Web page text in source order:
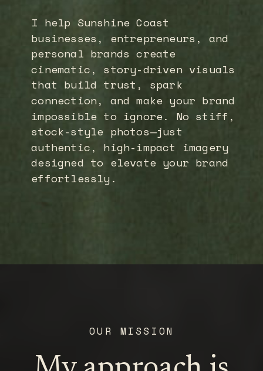
I help Sunshine Coast
businesses, entrepreneurs, and
personal brands create
cinematic, story-driven visuals
that build trust, spark
connection, and make your brand
impossible to ignore. No stiff,
stock-style photos—just
authentic, high-impact imagery
designed to elevate your brand
effortlessly.
OUR MISSION